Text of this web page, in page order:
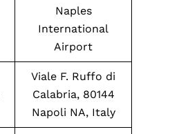
Naples
International
Airport
Viale F. Ruffo di
Calabria, 80144
Napoli NA, Italy